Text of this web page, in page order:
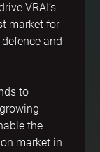
VRAI’s
market for
and
to
the
market in